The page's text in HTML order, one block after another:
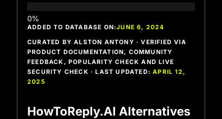
ADDED TO DATABASE ON:JUNE 6, 2024
CURATED BY ALSTON ANTONY · VERIFIED VIA
PRODUCT DOCUMENTATION, COMMUNITY
FEEDBACK, POPULARITY CHECK AND LIVE
SECURITY CHECK · LAST UPDATED:APRIL 12,
2025
HowToReply.AI Alternatives